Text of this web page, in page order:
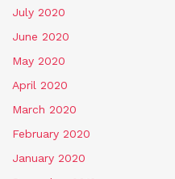
July 2020
June 2020
May 2020
April 2020
March 2020
February 2020
January 2020